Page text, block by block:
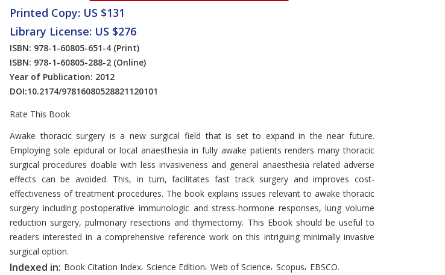
Submission Form
Discounts and Offers
Printed Copy: US $131
Library License: US $276
ISBN: 978-1-60805-651-4 (Print)
ISBN: 978-1-60805-288-2 (Online)
Year of Publication: 2012
DOI:10.2174/97816080528821120101
Rate This Book
Introduction
Awake thoracic surgery is a new surgical field that is set to expand in the near future.
Employing sole epidural or local anaesthesia in fully awake patients renders many thoracic
surgical procedures doable with less invasiveness and general anaesthesia related adverse
effects can be avoided. This, in turn, facilitates fast track surgery and improves cost-
effectiveness of treatment procedures. The book explains issues relevant to awake thoracic
surgery including postoperative immunologic and stress-hormone responses, lung volume
reduction surgery, pulmonary resections and thymectomy. This Ebook should be useful to
readers interested in a comprehensive reference work on this intriguing minimally invasive
surgical option.
Indexed in: Book Citation Index, Science Edition, Web of Science, Scopus, EBSCO.